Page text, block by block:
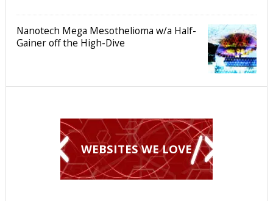
Nanotech Mega Mesothelioma w/a Half-
Gainer off the High-Dive
WEBSITES WE LOVE